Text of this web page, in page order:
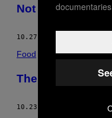
Not Your Mom’s
10.27.13
Food
The Pad Thai
10.23.13 HELEN